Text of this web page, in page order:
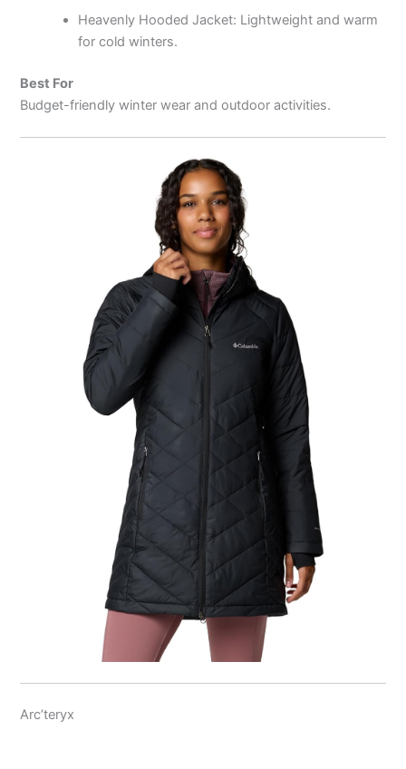
Heavenly Hooded Jacket: Lightweight and warm
for cold winters.
Best For
Budget-friendly winter wear and outdoor activities.
Arc’teryx